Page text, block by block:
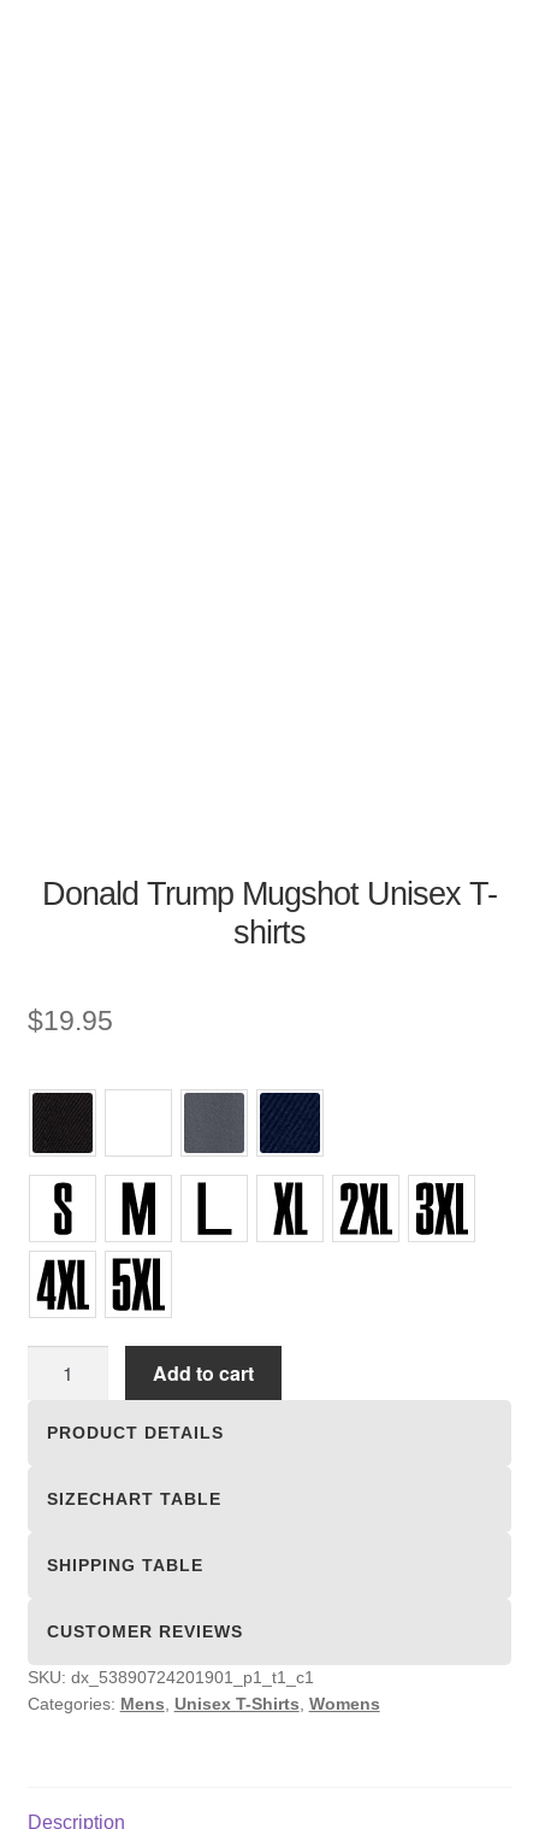
Donald Trump Mugshot Unisex T-
shirts
$19.95
Add to cart
PRODUCT DETAILS
SIZECHART TABLE
SHIPPING TABLE
CUSTOMER REVIEWS
SKU: dx_53890724201901_p1_t1_c1
Categories: Mens Unisex T-Shirts Womens
Description